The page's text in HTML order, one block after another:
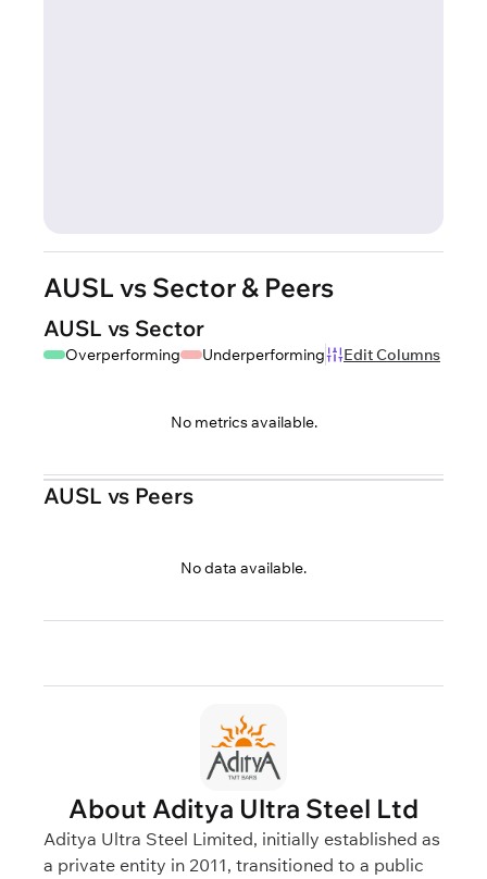
AUSL vs Sector & Peers
AUSL vs Sector
Overperforming Underperforming Edit Columns
No metrics available.
AUSL vs Peers
No data available.
About Aditya Ultra Steel Ltd
Aditya Ultra Steel Limited, initially established as
a private entity in 2011, transitioned to a public